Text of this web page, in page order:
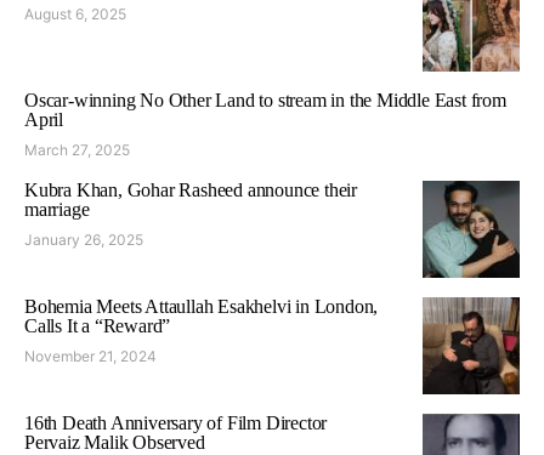
August 6, 2025
Oscar-winning No Other Land to stream in the Middle East from
April
March 27, 2025
Kubra Khan, Gohar Rasheed announce their
marriage
January 26, 2025
Bohemia Meets Attaullah Esakhelvi in London,
Calls It a “Reward”
November 21, 2024
16th Death Anniversary of Film Director
Pervaiz Malik Observed